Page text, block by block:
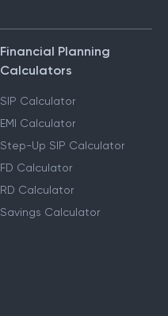
Financial Planning
Calculators
SIP Calculator
EMI Calculator
Step-Up SIP Calculator
FD Calculator
RD Calculator
Savings Calculator